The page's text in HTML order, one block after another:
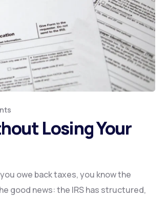
Losing Your
owe back taxes, you know the
good news: the IRS has structured,